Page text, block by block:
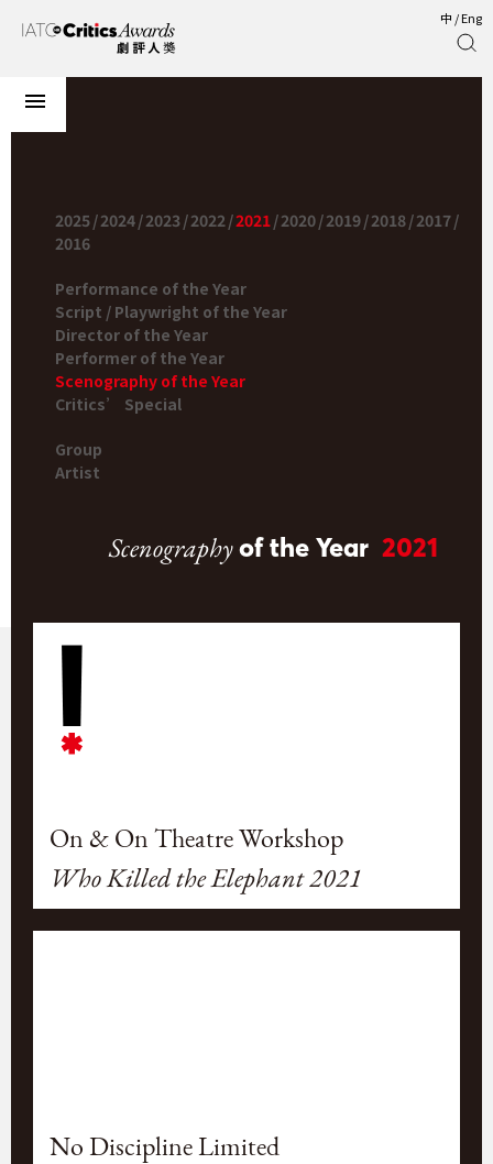
中 /Eng
2025/2024/2023/2022/2021/2020/2019/2018/2017/
2016
Performance of the Year
Script / Playwright of the Year
Director of the Year
Performer of the Year
Scenography of the Year
Critics’ Special
Group
Artist
Scenographyof the Year 2021
On & On Theatre Workshop
Who Killed the Elephant 2021
No Discipline Limited